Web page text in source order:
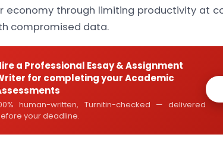
economy through limiting productivity at
compromised data.
a Professional Essay & Assignment
for completing your Academic
human-written, Turnitin-checked — delivered
your deadline.